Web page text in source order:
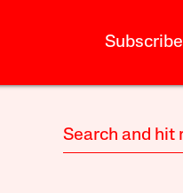
Subscribe